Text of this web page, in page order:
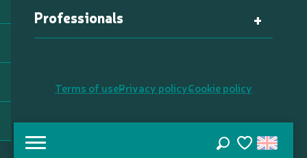
Professionals
Terms of usePrivacy policyCookie policy